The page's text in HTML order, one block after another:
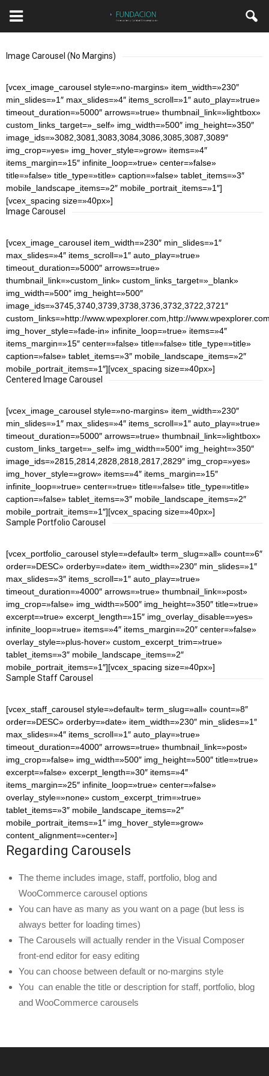
Image Carousel (No Margins)
[vcex_image_carousel style=»no-margins» item_width=»230″
min_slides=»1″ max_slides=»4″ items_scroll=»1″ auto_play=»true»
timeout_duration=»5000″ arrows=»true» thumbnail_link=»lightbox»
custom_links_target=»_self» img_width=»500″ img_height=»350″
image_ids=»3082,3081,3083,3084,3086,3085,3087,3089″
img_crop=»yes» img_hover_style=»grow» items=»4″
items_margin=»15″ infinite_loop=»true» center=»false»
title=»false» title_type=»title» caption=»false» tablet_items=»3″
mobile_landscape_items=»2″ mobile_portrait_items=»1″]
[vcex_spacing size=»40px»]
Image Carousel
[vcex_image_carousel item_width=»230″ min_slides=»1″
max_slides=»4″ items_scroll=»1″ auto_play=»true»
timeout_duration=»5000″ arrows=»true»
thumbnail_link=»custom_link» custom_links_target=»_blank»
img_width=»500″ img_height=»500″
image_ids=»3745,3740,3739,3738,3736,3732,3722,3721″
custom_links=»http://www.wpexplorer.com,http://
img_hover_style=»fade-in» infinite_loop=»true» items=»4″
items_margin=»15″ center=»false» title=»false» title_type=»title»
caption=»false» tablet_items=»3″ mobile_landscape_items=»2″
mobile_portrait_items=»1″][vcex_spacing size=»40px»]
Centered Image Carousel
[vcex_image_carousel style=»no-margins» item_width=»230″
min_slides=»1″ max_slides=»4″ items_scroll=»1″ auto_play=»true»
timeout_duration=»5000″ arrows=»true» thumbnail_link=»lightbox»
custom_links_target=»_self» img_width=»500″ img_height=»350″
image_ids=»2815,2814,2828,2818,2817,2829″ img_crop=»yes»
img_hover_style=»grow» items=»4″ items_margin=»15″
infinite_loop=»true» center=»true» title=»false» title_type=»title»
caption=»false» tablet_items=»3″ mobile_landscape_items=»2″
mobile_portrait_items=»1″][vcex_spacing size=»40px»]
Sample Portfolio Carousel
[vcex_portfolio_carousel style=»default» term_slug=»all» count=»6″
order=»DESC» orderby=»date» item_width=»230″ min_slides=»1″
max_slides=»3″ items_scroll=»1″ auto_play=»true»
timeout_duration=»4000″ arrows=»true» thumbnail_link=»post»
img_crop=»false» img_width=»500″ img_height=»350″ title=»true»
excerpt=»true» excerpt_length=»15″ img_overlay_disable=»yes»
infinite_loop=»true» items=»4″ items_margin=»20″ center=»false»
overlay_style=»plus-hover» custom_excerpt_trim=»true»
tablet_items=»3″ mobile_landscape_items=»2″
mobile_portrait_items=»1″][vcex_spacing size=»40px»]
Sample Staff Carousel
[vcex_staff_carousel style=»default» term_slug=»all» count=»8″
order=»DESC» orderby=»date» item_width=»230″ min_slides=»1″
max_slides=»4″ items_scroll=»1″ auto_play=»true»
timeout_duration=»4000″ arrows=»true» thumbnail_link=»post»
img_crop=»false» img_width=»500″ img_height=»500″ title=»true»
excerpt=»false» excerpt_length=»30″ items=»4″
items_margin=»25″ infinite_loop=»true» center=»false»
overlay_style=»none» custom_excerpt_trim=»true»
tablet_items=»3″ mobile_landscape_items=»2″
mobile_portrait_items=»1″ img_hover_style=»grow»
content_alignment=»center»]
Regarding Carousels
The theme includes image, staff, portfolio, blog and
WooCommerce carousel options
You can have as many as you want on a page (but less is
always better for loading times)
The Carousels will actually render in the Visual Composer
front-end editor for easy editing
You can choose between default or no-margins style
You can enable the title or description for staff, portfolio, blog
and WooCommerce carousels